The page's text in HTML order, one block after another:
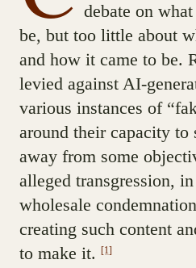
debate on
be, but too little about
and how it came to be.
levied against AI-
various instances of
around their capacity to
away from some
alleged transgression,
wholesale
creating such content
to make it.
[1]